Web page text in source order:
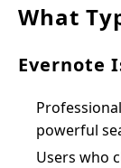
What
Evernote
powerful
Users who